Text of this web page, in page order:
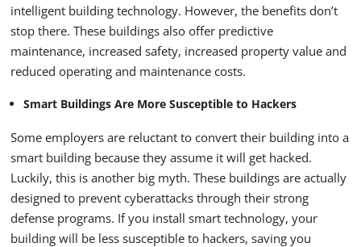
intelligent building technology. However, the benefits don’t
stop there. These buildings also offer predictive
maintenance, increased safety, increased property value and
reduced operating and maintenance costs.
Smart Buildings Are More Susceptible to Hackers
Some employers are reluctant to convert their building into a
smart building because they assume it will get hacked.
Luckily, this is another big myth. These buildings are actually
designed to prevent cyberattacks through their strong
defense programs. If you install smart technology, your
building will be less susceptible to hackers, saving you